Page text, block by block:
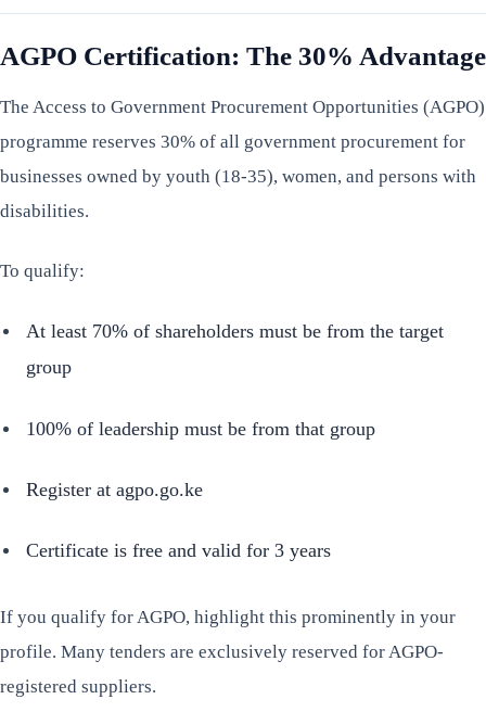
AGPO Certification: The 30% Advantage
The Access to Government Procurement Opportunities (AGPO)
programme reserves 30% of all government procurement for
businesses owned by youth (18-35), women, and persons with
disabilities.
To qualify:
At least 70% of shareholders must be from the target
group
100% of leadership must be from that group
Register at agpo.go.ke
Certificate is free and valid for 3 years
If you qualify for AGPO, highlight this prominently in your
profile. Many tenders are exclusively reserved for AGPO-
registered suppliers.